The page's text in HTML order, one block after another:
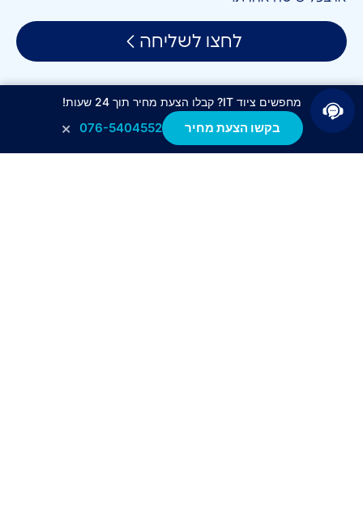
לחצו לשליחה
מחפשים ציוד IT? קבלו הצעת מחיר תוך 24 שעות!
בקשו הצעת מחיר 076-5404552
×